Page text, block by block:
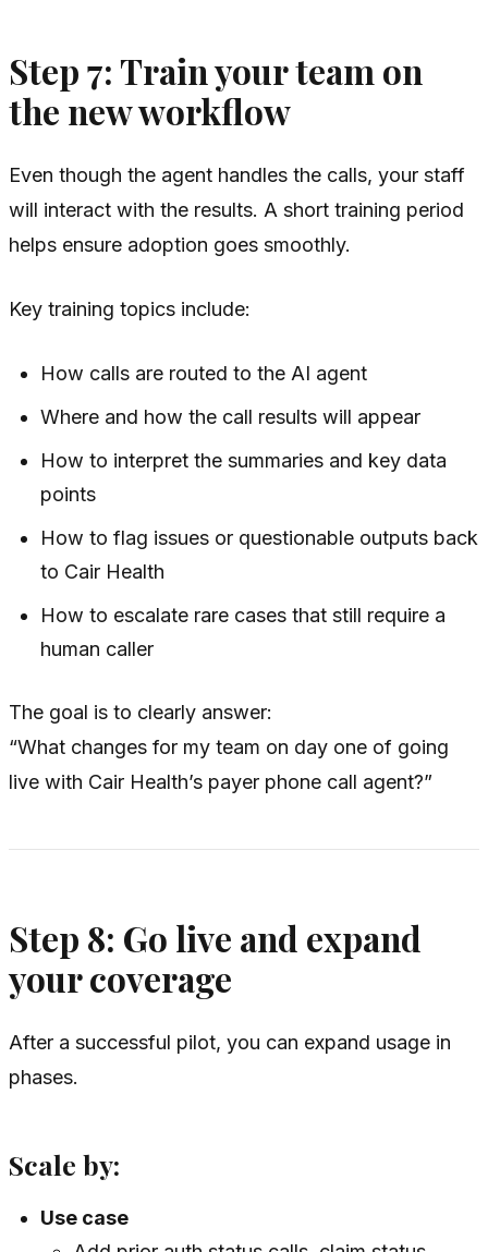
Step 7: Train your team on
the new workflow
Even though the agent handles the calls, your staff
will interact with the results. A short training period
helps ensure adoption goes smoothly.
Key training topics include:
How calls are routed to the AI agent
Where and how the call results will appear
How to interpret the summaries and key data
points
How to flag issues or questionable outputs back
to Cair Health
How to escalate rare cases that still require a
human caller
The goal is to clearly answer:
“What changes for my team on day one of going
live with Cair Health’s payer phone call agent?”
Step 8: Go live and expand
your coverage
After a successful pilot, you can expand usage in
phases.
Scale by:
Use case